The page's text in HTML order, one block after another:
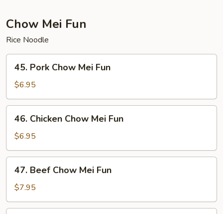
Chow Mei Fun
Rice Noodle
Pork
Chow
Mei
Fun
45. Pork Chow Mei Fun
$6.95
Chicken
Chow
Mei
Fun
46. Chicken Chow Mei Fun
$6.95
Beef
Chow
Mei
Fun
47. Beef Chow Mei Fun
$7.95